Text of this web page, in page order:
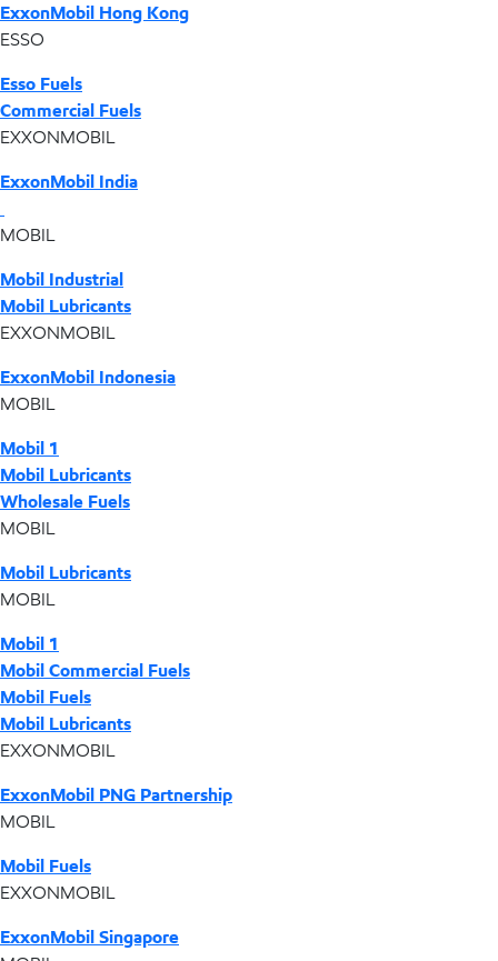
ExxonMobil Hong Kong
ESSO
Esso Fuels
Commercial Fuels
EXXONMOBIL
ExxonMobil India
MOBIL
Mobil Industrial
Mobil Lubricants
EXXONMOBIL
ExxonMobil Indonesia
MOBIL
Mobil 1
Mobil Lubricants
Wholesale Fuels
MOBIL
Mobil Lubricants
MOBIL
Mobil 1
Mobil Commercial Fuels
Mobil Fuels
Mobil Lubricants
EXXONMOBIL
ExxonMobil PNG Partnership
MOBIL
Mobil Fuels
EXXONMOBIL
ExxonMobil Singapore